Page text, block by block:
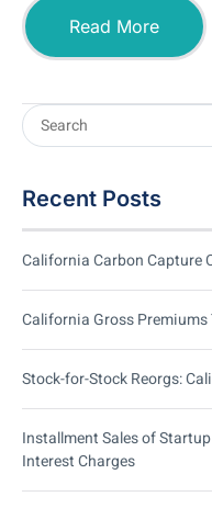
Read More
Recent Posts
California Carbon Capture
California Gross
Stock-for-Stock Reorgs:
Installment Sales of
Interest Charges